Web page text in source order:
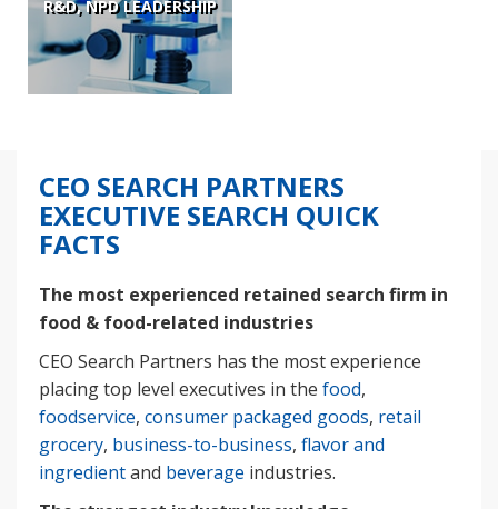
R&D, NPD LEADERSHIP
CEO SEARCH PARTNERS
EXECUTIVE SEARCH QUICK
FACTS
The most experienced retained search firm in
food & food-related industries
CEO Search Partners has the most experience
placing top level executives in the food,
foodservice, consumer packaged goods, retail
grocery, business-to-business, flavor and
ingredientand beverage industries.